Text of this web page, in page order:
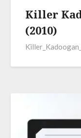
Killer
(2010)